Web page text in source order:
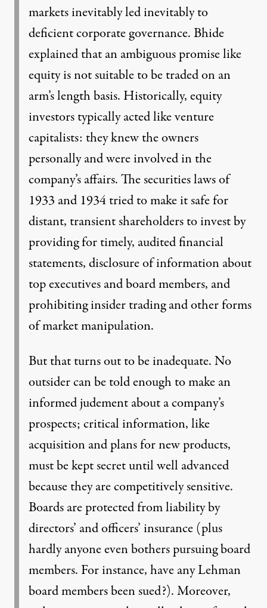
markets inevitably led inevitably to
deficient corporate governance. Bhide
explained that an ambiguous promise like
equity is not suitable to be traded on an
arm’s length basis. Historically, equity
investors typically acted like venture
capitalists: they knew the owners
personally and were involved in the
company’s affairs. The securities laws of
1933 and 1934 tried to make it safe for
distant, transient shareholders to invest by
providing for timely, audited financial
statements, disclosure of information about
top executives and board members, and
prohibiting insider trading and other forms
of market manipulation.
But that turns out to be inadequate. No
outsider can be told enough to make an
informed judement about a company’s
prospects; critical information, like
acquisition and plans for new products,
must be kept secret until well advanced
because they are competitively sensitive.
Boards are protected from liability by
directors’ and officers’ insurance (plus
hardly anyone even bothers pursuing board
members. For instance, have any Lehman
board members been sued?). Moreover,